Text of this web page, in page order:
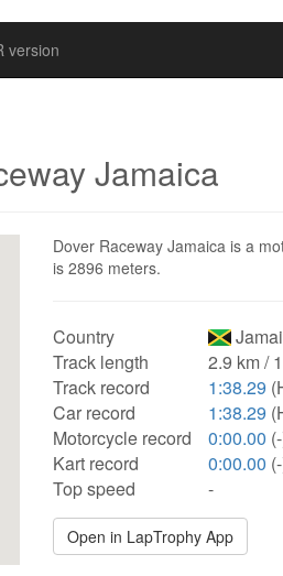
version
Jamaica
Dover Raceway Jamaica is a
is 2896 meters.
Country
Track length
2.9 km /
Track record
1:38.29
Car record
1:38.29
Motorcycle record
0:00.00
Kart record
0:00.00
Top speed
-
Open in LapTrophy App